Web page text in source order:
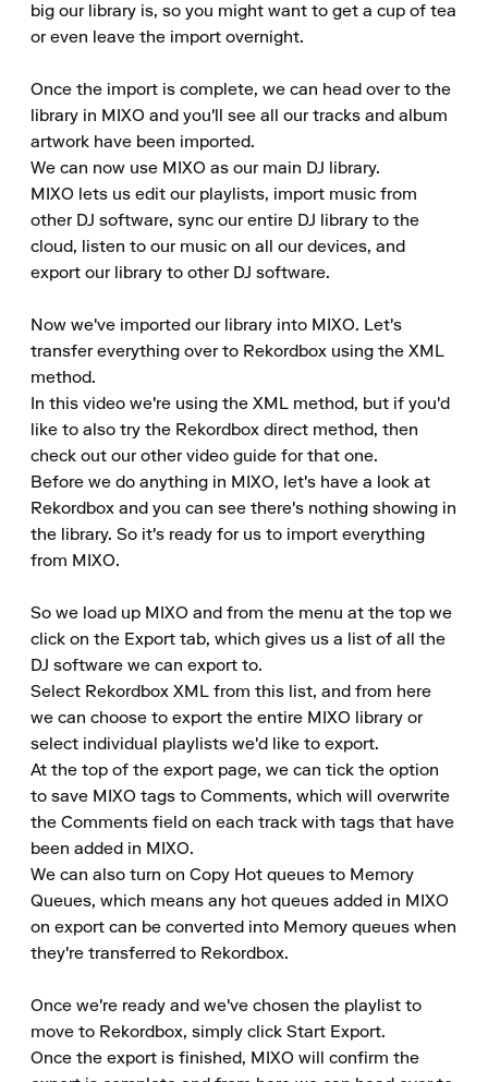
big our library is, so you might want to get a cup of tea
or even leave the import overnight.
Once the import is complete, we can head over to the
library in MIXO and you'll see all our tracks and album
artwork have been imported.
We can now use MIXO as our main DJ library.
MIXO lets us edit our playlists, import music from
other DJ software, sync our entire DJ library to the
cloud, listen to our music on all our devices, and
export our library to other DJ software.
Now we've imported our library into MIXO. Let's
transfer everything over to Rekordbox using the XML
method.
In this video we're using the XML method, but if you'd
like to also try the Rekordbox direct method, then
check out our other video guide for that one.
Before we do anything in MIXO, let's have a look at
Rekordbox and you can see there's nothing showing in
the library. So it's ready for us to import everything
from MIXO.
So we load up MIXO and from the menu at the top we
click on the Export tab, which gives us a list of all the
DJ software we can export to.
Select Rekordbox XML from this list, and from here
we can choose to export the entire MIXO library or
select individual playlists we'd like to export.
At the top of the export page, we can tick the option
to save MIXO tags to Comments, which will overwrite
the Comments field on each track with tags that have
been added in MIXO.
We can also turn on Copy Hot queues to Memory
Queues, which means any hot queues added in MIXO
on export can be converted into Memory queues when
they're transferred to Rekordbox.
Once we're ready and we've chosen the playlist to
move to Rekordbox, simply click Start Export.
Once the export is finished, MIXO will confirm the